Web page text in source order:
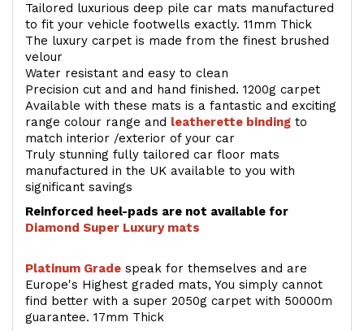
Tailored luxurious deep pile car mats manufactured
to fit your vehicle footwells exactly. 11mm Thick
The luxury carpet is made from the finest brushed
velour
Water resistant and easy to clean
Precision cut and and hand finished. 1200g carpet
Available with these mats is a fantastic and exciting
range colour range and leatherette binding to
match interior /exterior of your car
Truly stunning fully tailored car floor mats
manufactured in the UK available to you with
significant savings
Reinforced heel-pads are not available for
Diamond Super Luxury mats
Platinum Grade speak for themselves and are
Europe's Highest graded mats, You simply cannot
find better with a super 2050g carpet with 50000m
guarantee. 17mm Thick